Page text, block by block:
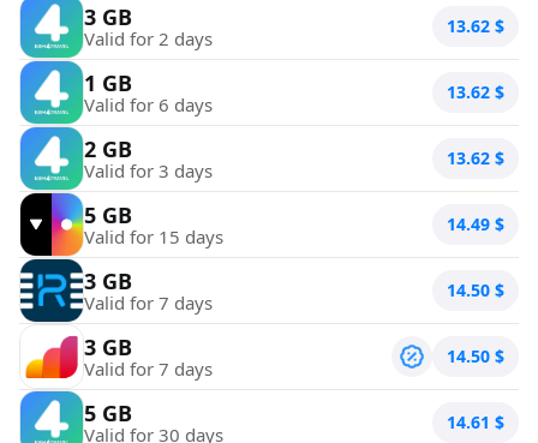
3 GB
Valid for 2 days 13.62 $
1 GB
Valid for 6 days 13.62 $
2 GB
Valid for 3 days 13.62 $
5 GB
Valid for 15 days 14.49 $
3 GB
Valid for 7 days 14.50 $
3 GB
Valid for 7 days 14.50 $
5 GB
Valid for 30 days 14.61 $